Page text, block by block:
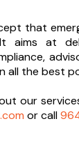
that
aims at
all the best
our
or call